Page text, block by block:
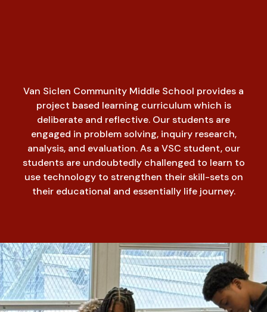
Van Siclen Community Middle School provides a
project based learning curriculum which is
deliberate and reflective. Our students are
engaged in problem solving, inquiry research,
analysis, and evaluation. As a VSC student, our
students are undoubtedly challenged to learn to
use technology to strengthen their skill-sets on
their educational and essentially life journey.